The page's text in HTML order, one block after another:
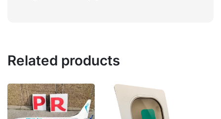
Related products